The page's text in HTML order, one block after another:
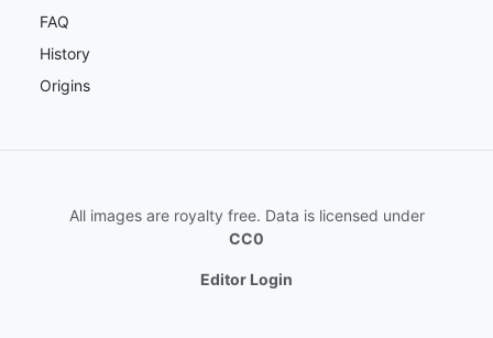
FAQ
History
Origins
All images are royalty free. Data is licensed under
CC0
Editor Login